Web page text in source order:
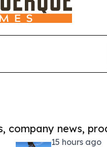
news,
15 hours ago